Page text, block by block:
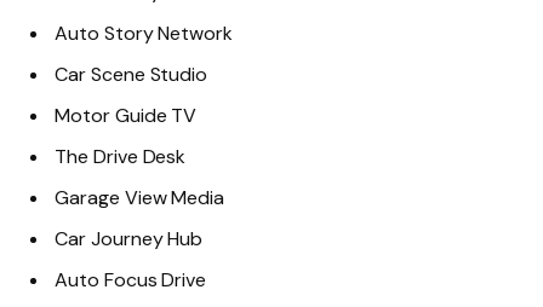
Auto Story Network
Car Scene Studio
Motor Guide TV
The Drive Desk
Garage View Media
Car Journey Hub
Auto Focus Drive